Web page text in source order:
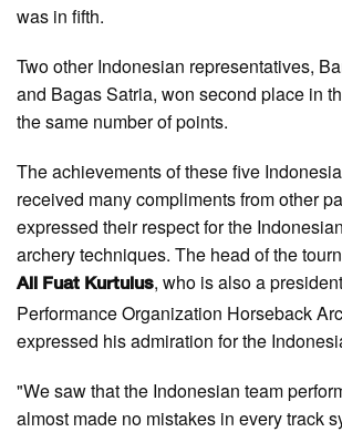
was in fifth.
Two other Indonesian representatives,
and Bagas Satria, won second place in
the same number of points.
The achievements of these five
received many compliments from other
expressed their respect for the
archery techniques. The head of the
Ali Fuat Kurtulus, who is also a
Performance Organization Horseback
expressed his admiration for the
"We saw that the Indonesian team
almost made no mistakes in every track